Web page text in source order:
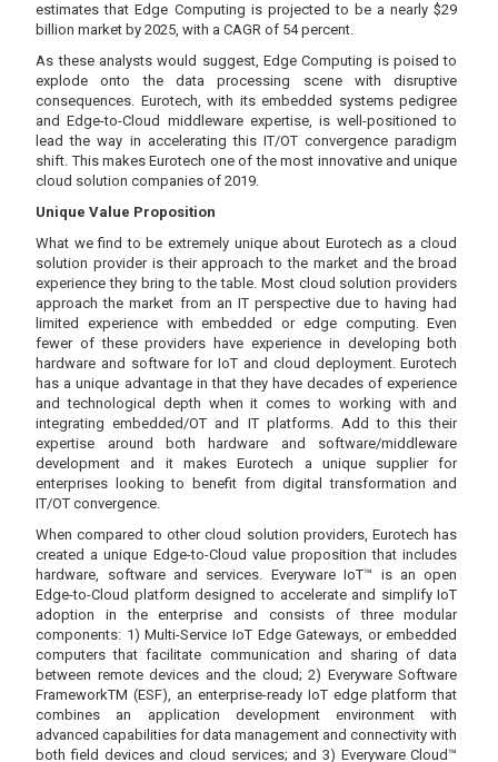
estimates that Edge Computing is projected to be a nearly $29
billion market by 2025, with a CAGR of 54 percent.
As these analysts would suggest, Edge Computing is poised to
explode onto the data processing scene with disruptive
consequences. Eurotech, with its embedded systems pedigree
and Edge-to-Cloud middleware expertise, is well-positioned to
lead the way in accelerating this IT/OT convergence paradigm
shift. This makes Eurotech one of the most innovative and unique
cloud solution companies of 2019.
Unique Value Proposition
What we find to be extremely unique about Eurotech as a cloud
solution provider is their approach to the market and the broad
experience they bring to the table. Most cloud solution providers
approach the market from an IT perspective due to having had
limited experience with embedded or edge computing. Even
fewer of these providers have experience in developing both
hardware and software for IoT and cloud deployment. Eurotech
has a unique advantage in that they have decades of experience
and technological depth when it comes to working with and
integrating embedded/OT and IT platforms. Add to this their
expertise around both hardware and software/middleware
development and it makes Eurotech a unique supplier for
enterprises looking to benefit from digital transformation and
IT/OT convergence.
When compared to other cloud solution providers, Eurotech has
created a unique Edge-to-Cloud value proposition that includes
hardware, software and services. Everyware IoT™ is an open
Edge-to-Cloud platform designed to accelerate and simplify IoT
adoption in the enterprise and consists of three modular
components: 1) Multi-Service IoT Edge Gateways, or embedded
computers that facilitate communication and sharing of data
between remote devices and the cloud; 2) Everyware Software
FrameworkTM (ESF), an enterprise-ready IoT edge platform that
combines an application development environment with
advanced capabilities for data management and connectivity with
both field devices and cloud services; and 3) Everyware Cloud™